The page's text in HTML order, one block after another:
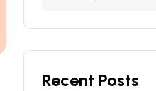
Recent Posts